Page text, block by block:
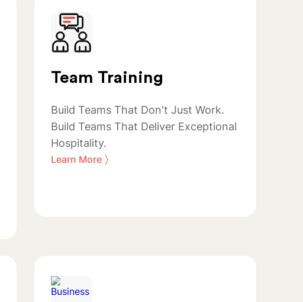
Team Training
Build Teams That Don't Just Work.
Build Teams That Deliver Exceptional
Hospitality.
Learn More 〉